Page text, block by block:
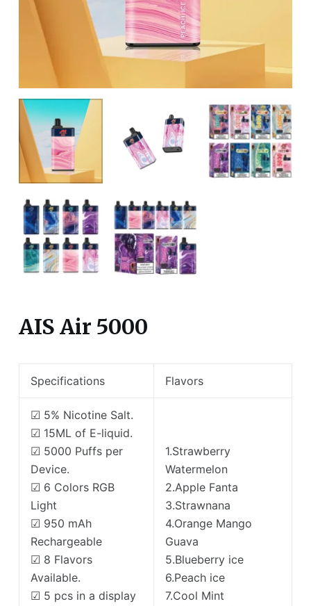
AIS Air 5000
Specifications Flavors
☑ 5% Nicotine Salt.
☑ 15ML of E-liquid.
☑ 5000 Puffs per
Device.
☑ 6 Colors RGB
Light
☑ 950 mAh
Rechargeable
☑ 8 Flavors
Available.
☑ 5 pcs in a display
1.Strawberry
Watermelon
2.Apple Fanta
3.Strawnana
4.Orange Mango
Guava
5.Blueberry ice
6.Peach ice
7.Cool Mint